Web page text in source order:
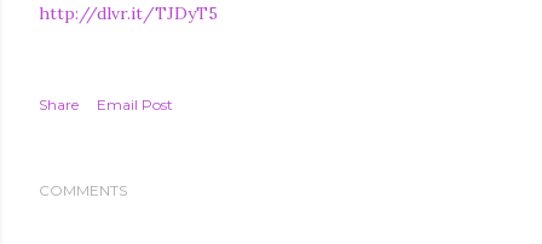
http://dlvr.it/TJDyT5
Share Email Post
COMMENTS